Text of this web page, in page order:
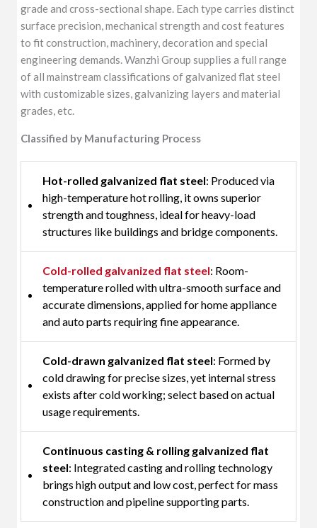
grade and cross-sectional shape. Each type carries distinct
surface precision, mechanical strength and cost features
to fit construction, machinery, decoration and special
engineering demands. Wanzhi Group supplies a full range
of all mainstream classifications of galvanized flat steel
with customizable sizes, galvanizing layers and material
grades, etc.
Classified by Manufacturing Process
Hot-rolled galvanized flat steel: Produced via
high-temperature hot rolling, it owns superior
strength and toughness, ideal for heavy-load
structures like buildings and bridge components.
Cold-rolled galvanized flat steel: Room-
temperature rolled with ultra-smooth surface and
accurate dimensions, applied for home appliance
and auto parts requiring fine appearance.
Cold-drawn galvanized flat steel: Formed by
cold drawing for precise sizes, yet internal stress
exists after cold working; select based on actual
usage requirements.
Continuous casting & rolling galvanized flat
steel: Integrated casting and rolling technology
brings high output and low cost, perfect for mass
construction and pipeline supporting parts.